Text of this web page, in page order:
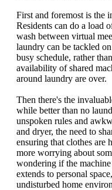
First and foremost is the
Residents can do a load
wash between virtual
laundry can be tackled
busy schedule, rather
availability of shared
around laundry are over.
Then there's the
while better than no
unspoken rules and
and dryer, the need to
ensuring that clothes are
more worrying about
wondering if the
extends to personal
undisturbed home